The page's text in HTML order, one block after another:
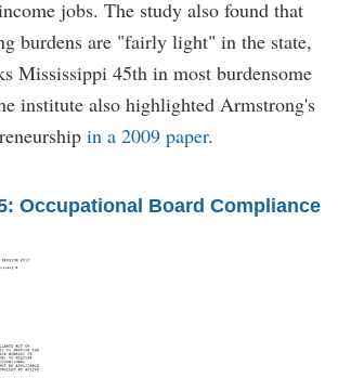
jobs. The study also found that
burdens are "fairly light" in the state,
Mississippi 45th in most burdensome
institute also highlighted Armstrong's
in a 2009 paper.
Occupational Board Compliance